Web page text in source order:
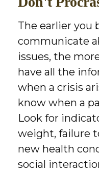
The earlier you
communicate
issues, the
have all the
when a crisis
know when a
Look for
weight, failure
new health
social